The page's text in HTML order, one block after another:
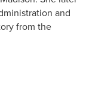
and
from the